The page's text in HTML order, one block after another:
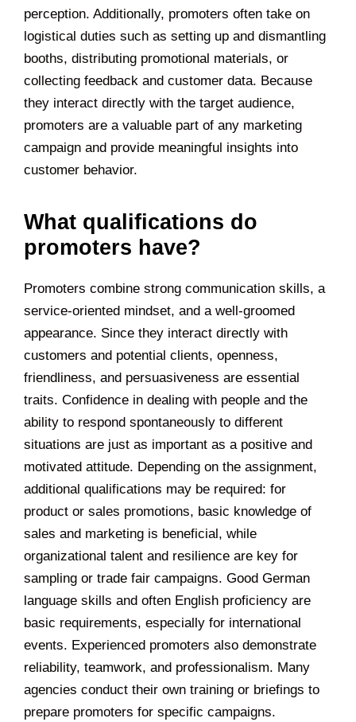
perception. Additionally, promoters often take on
logistical duties such as setting up and dismantling
booths, distributing promotional materials, or
collecting feedback and customer data. Because
they interact directly with the target audience,
promoters are a valuable part of any marketing
campaign and provide meaningful insights into
customer behavior.
What qualifications do
promoters have?
Promoters combine strong communication skills, a
service-oriented mindset, and a well-groomed
appearance. Since they interact directly with
customers and potential clients, openness,
friendliness, and persuasiveness are essential
traits. Confidence in dealing with people and the
ability to respond spontaneously to different
situations are just as important as a positive and
motivated attitude. Depending on the assignment,
additional qualifications may be required: for
product or sales promotions, basic knowledge of
sales and marketing is beneficial, while
organizational talent and resilience are key for
sampling or trade fair campaigns. Good German
language skills and often English proficiency are
basic requirements, especially for international
events. Experienced promoters also demonstrate
reliability, teamwork, and professionalism. Many
agencies conduct their own training or briefings to
prepare promoters for specific campaigns.